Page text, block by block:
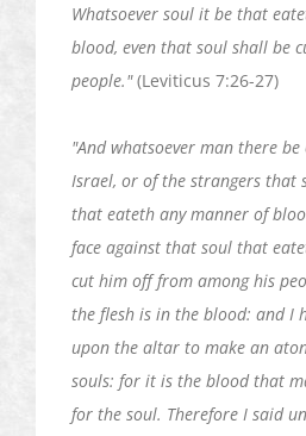
Whatsoever soul it be that
blood, even that soul shall be
people."(Leviticus 7:26-27)
"And whatsoever man there
Israel, or of the strangers that
that eateth any manner of
face against that soul that
cut him off from among his
the flesh is in the blood: and I
upon the altar to make an
souls: for it is the blood that
for the soul. Therefore I said